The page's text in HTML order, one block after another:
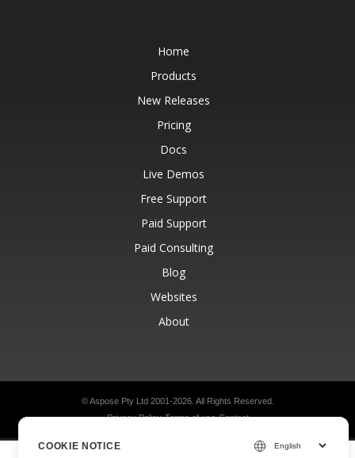
Home
Products
New Releases
Pricing
Docs
Live Demos
Free Support
Paid Support
Paid Consulting
Blog
Websites
About
© Aspose Pty Ltd 2001-2026. All Rights Reserved.
Privacy Policy Terms of use Contact
COOKIE NOTICE